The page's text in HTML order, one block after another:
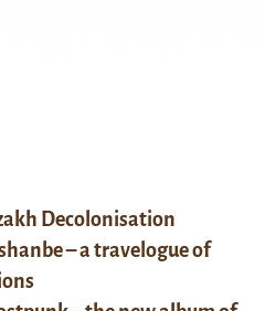
Decolonisation
– a travelogue of